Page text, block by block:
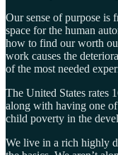
Our sense of purpose is
space for the human
how to find our worth
work causes the
of the most needed
The United States rates
along with having one of
child poverty in the
We live in a rich highly